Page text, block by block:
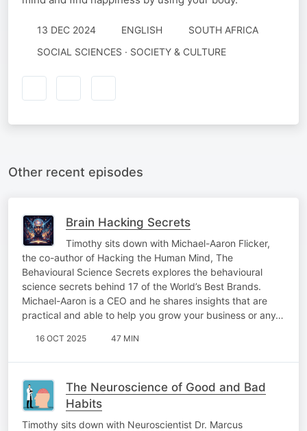
13 DEC 2024 ENGLISH
SOUTH AFRICA
SOCIAL SCIENCES · SOCIETY & CULTURE
Other recent episodes
Brain Hacking Secrets
Timothy sits down with Michael-Aaron Flicker,
the co-author of Hacking the Human Mind, The
Behavioural Science Secrets explores the behavioural
science secrets behind 17 of the World’s Best Brands.
Michael-Aaron is a CEO and he shares insights that are
practical and able to help you grow your business or any…
16 OCT 2025 47 MIN
The Neuroscience of Good and Bad
Habits
Timothy sits down with Neuroscientist Dr. Marcus